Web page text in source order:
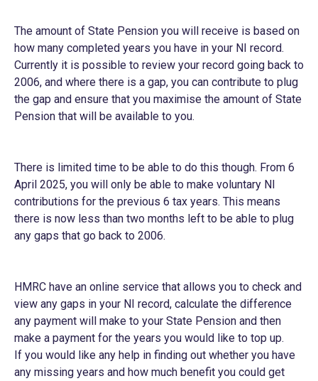
The amount of State Pension you will receive is based on
how many completed years you have in your NI record.
Currently it is possible to review your record going back to
2006, and where there is a gap, you can contribute to plug
the gap and ensure that you maximise the amount of State
Pension that will be available to you.
There is limited time to be able to do this though. From 6
April 2025, you will only be able to make voluntary NI
contributions for the previous 6 tax years. This means
there is now less than two months left to be able to plug
any gaps that go back to 2006.
HMRC have an online service that allows you to check and
view any gaps in your NI record, calculate the difference
any payment will make to your State Pension and then
make a payment for the years you would like to top up.
If you would like any help in finding out whether you have
any missing years and how much benefit you could get